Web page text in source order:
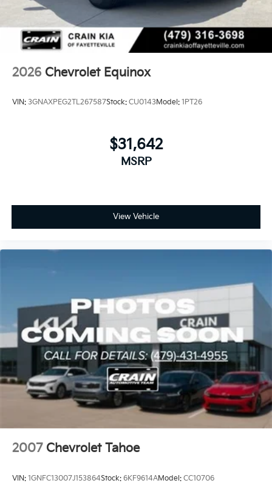
2026 Chevrolet Equinox
VIN: 3GNAXPEG2TL267587Stock: CU0143Model: 1PT26
$31,642
MSRP
View Vehicle
2007 Chevrolet Tahoe
VIN: 1GNFC13007J153864Stock: 6KF9614AModel: CC10706